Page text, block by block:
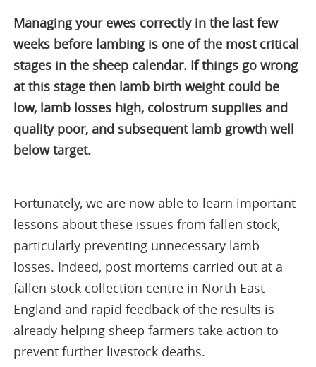
Managing your ewes correctly in the last few
weeks before lambing is one of the most critical
stages in the sheep calendar. If things go wrong
at this stage then lamb birth weight could be
low, lamb losses high, colostrum supplies and
quality poor, and subsequent lamb growth well
below target.
Fortunately, we are now able to learn important
lessons about these issues from fallen stock,
particularly preventing unnecessary lamb
losses. Indeed, post mortems carried out at a
fallen stock collection centre in North East
England and rapid feedback of the results is
already helping sheep farmers take action to
prevent further livestock deaths.